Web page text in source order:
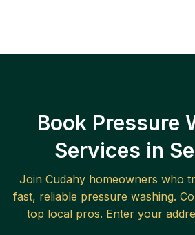
Book Pressure
Services in
Join Cudahy homeowners who
fast, reliable pressure washing.
top local pros. Enter your